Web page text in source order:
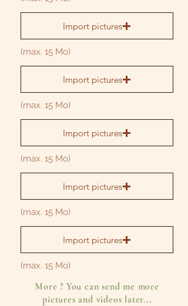
Import pictures
(max. 15 Mo)
Import pictures
(max. 15 Mo)
Import pictures
(max. 15 Mo)
Import pictures
(max. 15 Mo)
Import pictures
(max. 15 Mo)
More ? You can send me more
pictures and videos later...